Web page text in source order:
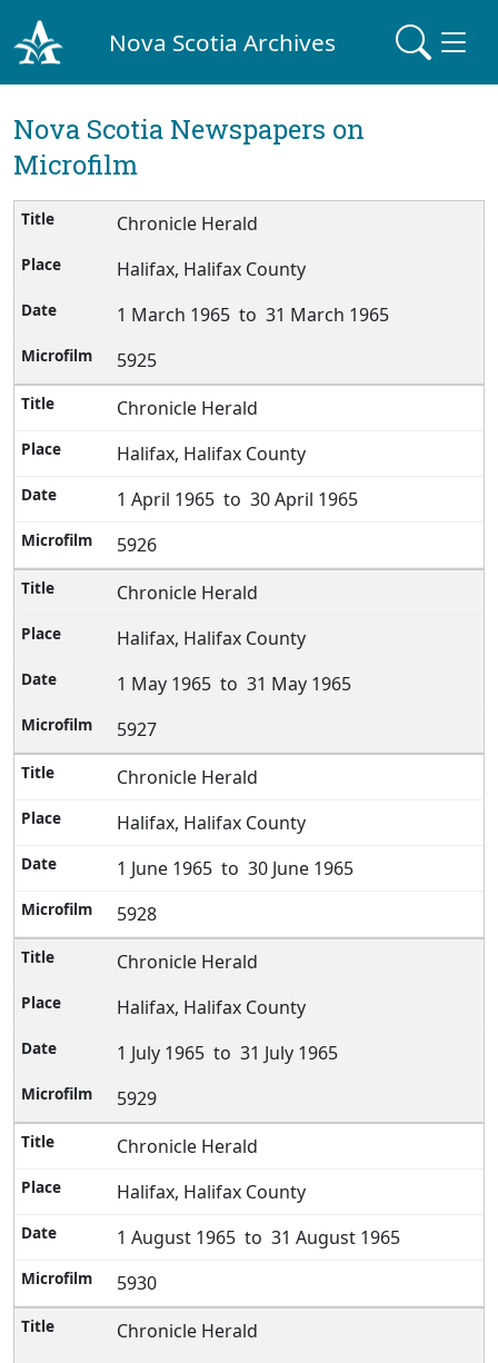
Nova Scotia Archives
Nova Scotia Newspapers on
Microfilm
Chronicle Herald
Halifax, Halifax County
1 March 1965 to 31 March 1965
5925
Chronicle Herald
Halifax, Halifax County
1 April 1965 to 30 April 1965
5926
Chronicle Herald
Halifax, Halifax County
1 May 1965 to 31 May 1965
5927
Chronicle Herald
Halifax, Halifax County
1 June 1965 to 30 June 1965
5928
Chronicle Herald
Halifax, Halifax County
1 July 1965 to 31 July 1965
5929
Chronicle Herald
Halifax, Halifax County
1 August 1965 to 31 August 1965
5930
Chronicle Herald